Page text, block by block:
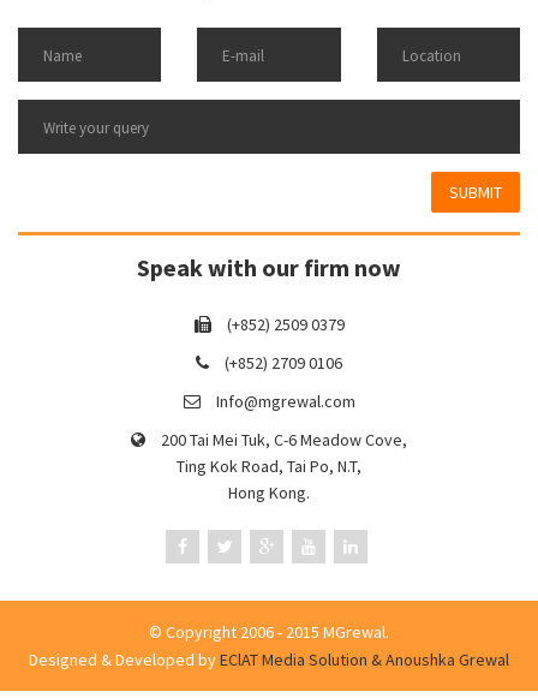
SUBMIT
Speak with our firm now
(+852) 2509 0379
(+852) 2709 0106
Info@mgrewal.com
200 Tai Mei Tuk, C-6 Meadow Cove,
Ting Kok Road, Tai Po, N.T,
Hong Kong.
© Copyright 2006 - 2015 MGrewal.
Designed & Developed byEClAT Media Solution & Anoushka Grewal